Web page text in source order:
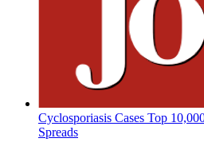
Cyclosporiasis Cases Top
Spreads